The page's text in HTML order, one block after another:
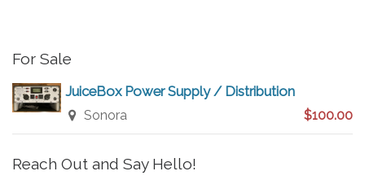
For Sale
JuiceBox Power Supply / Distribution
Sonora $100.00
Reach Out and Say Hello!